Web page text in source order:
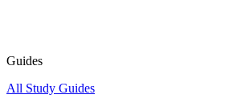
Guides
All Study Guides